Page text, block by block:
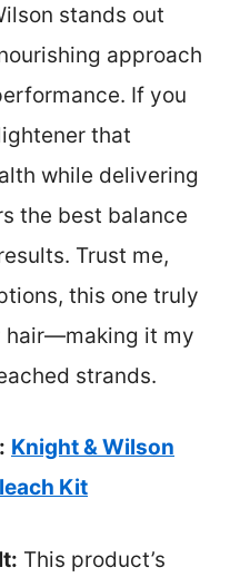
stands out
approach
If you
that
while delivering
the best balance
Trust me,
this one truly
hair—making it my
strands.
Knight & Wilson
Kit
This product’s